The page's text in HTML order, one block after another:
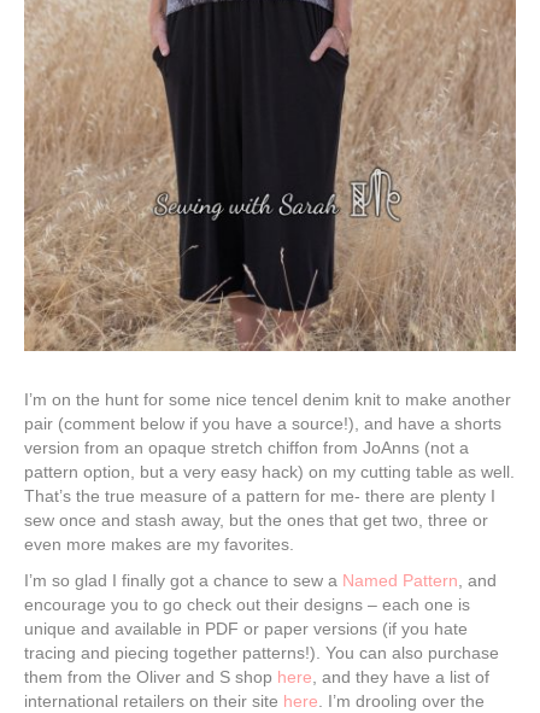
I’m on the hunt for some nice tencel denim knit to make another
pair (comment below if you have a source!), and have a shorts
version from an opaque stretch chiffon from JoAnns (not a
pattern option, but a very easy hack) on my cutting table as well.
That’s the true measure of a pattern for me- there are plenty I
sew once and stash away, but the ones that get two, three or
even more makes are my favorites.
I’m so glad I finally got a chance to sew a Named Pattern , and
encourage you to go check out their designs – each one is
unique and available in PDF or paper versions (if you hate
tracing and piecing together patterns!). You can also purchase
them from the Oliver and S shop here , and they have a list of
international retailers on their site here . I’m drooling over the